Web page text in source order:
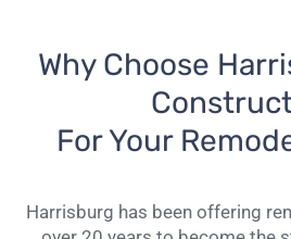
Why Choose
For Your
Harrisburg has been offering